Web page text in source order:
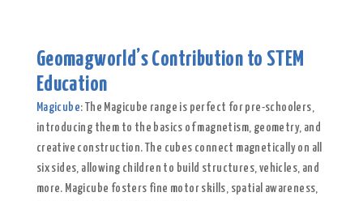
Geomagworld’s Contribution to STEM
Education
Magicube: The Magicube range is perfect for pre-schoolers,
introducing them to the basics of magnetism, geometry, and
creative construction. The cubes connect magnetically on all
six sides, allowing children to build structures, vehicles, and
more. Magicube fosters fine motor skills, spatial awareness,